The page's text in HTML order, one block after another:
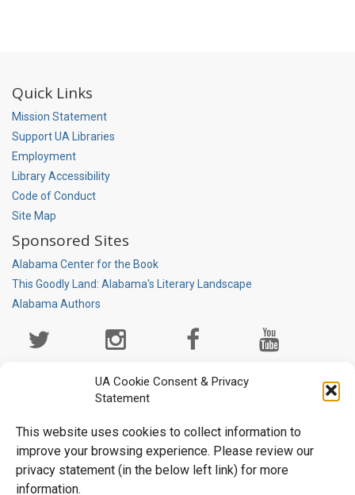
UA Cookie Consent & Privacy
Statement
This website uses cookies to collect information to
improve your browsing experience. Please review our
privacy statement (in the below left link) for more
information.
Quick Links
Mission Statement
Support UA Libraries
Employment
Library Accessibility
Code of Conduct
Site Map
Sponsored Sites
Alabama Center for the Book
This Goodly Land: Alabama's Literary Landscape
Alabama Authors
Media